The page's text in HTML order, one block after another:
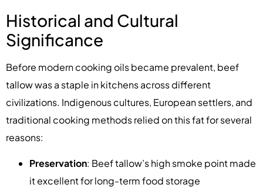
Historical and Cultural
Significance
Before modern cooking oils became prevalent, beef
tallow was a staple in kitchens across different
civilizations. Indigenous cultures, European settlers, and
traditional cooking methods relied on this fat for several
reasons:
Preservation: Beef tallow’s high smoke point made
it excellent for long-term food storage